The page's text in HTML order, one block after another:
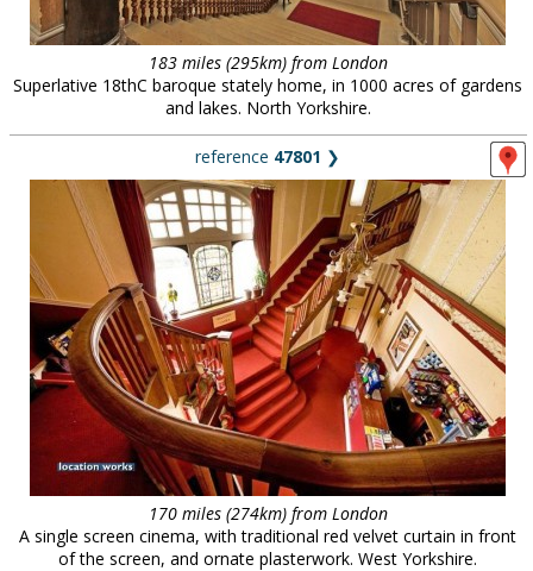
183 miles (295km) from London
Superlative 18thC baroque stately home, in 1000 acres of gardens
and lakes. North Yorkshire.
reference 47801 ❯
170 miles (274km) from London
A single screen cinema, with traditional red velvet curtain in front
of the screen, and ornate plasterwork. West Yorkshire.